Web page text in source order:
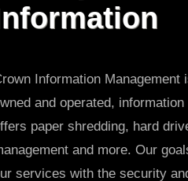
Information
and operated,
paper shredding, hard
and more. Our
services with the security